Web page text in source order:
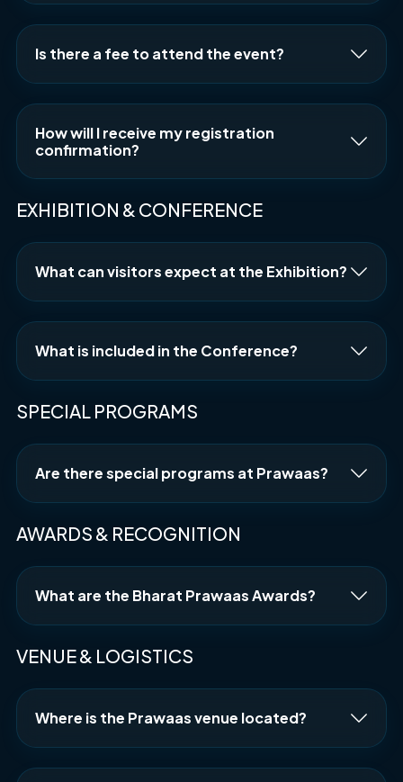
Is there a fee to attend the event?
How will I receive my registration
confirmation?
EXHIBITION & CONFERENCE
What can visitors expect at the Exhibition?
What is included in the Conference?
SPECIAL PROGRAMS
Are there special programs at Prawaas?
AWARDS & RECOGNITION
What are the Bharat Prawaas Awards?
VENUE & LOGISTICS
Where is the Prawaas venue located?